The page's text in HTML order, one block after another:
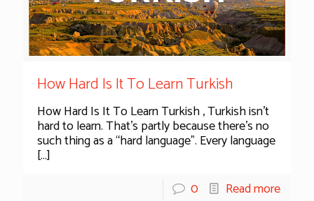
How Hard Is It To Learn Turkish
How Hard Is It To Learn Turkish , Turkish isn’t
hard to learn. That’s partly because there’s no
such thing as a “hard language”. Every language
[…]
0
Read more